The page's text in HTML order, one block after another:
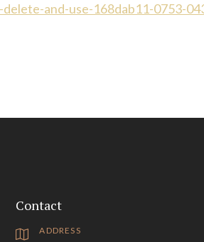
and-use-168dab11-0753-
Contact
ADDRESS